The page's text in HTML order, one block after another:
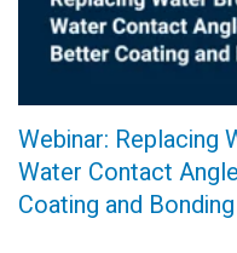
Webinar: Replacing
Water Contact
Coating and